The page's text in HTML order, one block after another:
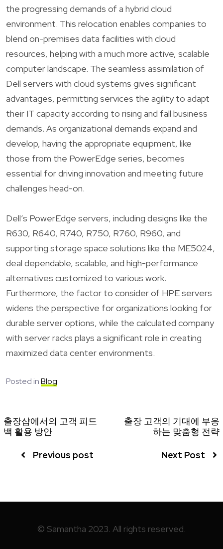
the progressing demands of a hybrid cloud
environment. This relocation enables companies to
blend on-premises data facilities with cloud
resources, helping with a much more active, scalable
computer landscape. The seamless assimilation of
Dell servers with cloud systems gives significant
advantages, permitting services the agility to adapt
their IT capacity according to rising and fall business
demands. As organizational demands expand and
develop, having the appropriate equipment, like
those from the PowerEdge series, becomes
essential for driving innovation and meeting future
challenges head-on.
Dell’s PowerEdge servers, including designs like the
R630, R640, R740, R750, R760, R960, and
supporting storage space solutions like the ME5024,
deal dependable, scalable, and high-performance
alternatives customized to various work.
Furthermore, the factor to consider of HPE servers
widens the perspective for organizations looking for
durable server options, while the calculated company
with server racks plays a significant role in creating
maximized data center environments.
Posted inBlog
출장샵에서의 고객 피드
백 활용 방안
Previous post
출장 고객의 기대에 부응
하는 맞춤형 전략
Next Post
© Samantha 2023. All rights reserved.